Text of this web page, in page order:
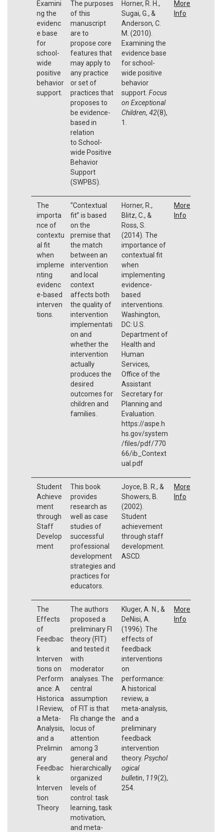
Examini
ng the
evidenc
e base
for
school-
wide
positive
behavior
support.
The purposes
of this
manuscript
are to
propose core
features that
may apply to
any practice
or set of
practices that
proposes to
be evidence-
based in
relation
to School-
wide Positive
Behavior
Support
(SWPBS).
Horner, R. H.,
Sugai, G., &
Anderson, C.
M. (2010).
Examining the
evidence base
for school-
wide positive
behavior
support. Focus
on Exceptional
Children, 42(8),
1.
More
Info
The
importa
nce of
contextu
al fit
when
impleme
nting
evidenc
e-based
interven
tions.
“Contextual
fit” is based
on the
premise that
the match
between an
intervention
and local
context
affects both
the quality of
intervention
implementati
on and
whether the
intervention
actually
produces the
desired
outcomes for
children and
families.
Horner, R.,
Blitz, C., &
Ross, S.
(2014). The
importance of
contextual fit
when
implementing
evidence-
based
interventions.
Washington,
DC: U.S.
Department of
Health and
Human
Services,
Office of the
Assistant
Secretary for
Planning and
Evaluation.
https://aspe.h
hs.gov/system
/files/pdf/770
66/ib_Context
ual.pdf
More
Info
Student
Achieve
ment
through
Staff
Develop
ment
This book
provides
research as
well as case
studies of
successful
professional
development
strategies and
practices for
educators.
Joyce, B. R., &
Showers, B.
(2002).
Student
achievement
through staff
development.
ASCD.
More
Info
The
Effects
of
Feedbac
k
Interven
tions on
Perform
ance: A
Historica
l Review,
a Meta-
Analysis,
and a
Prelimin
ary
Feedbac
k
Interven
tion
Theory
The authors
proposed a
preliminary FI
theory (FIT)
and tested it
with
moderator
analyses. The
central
assumption
of FIT is that
FIs change the
locus of
attention
among 3
general and
hierarchically
organized
levels of
control: task
learning, task
motivation,
and meta-
Kluger, A. N., &
DeNisi, A.
(1996). The
effects of
feedback
interventions
on
performance:
A historical
review, a
meta-analysis,
and a
preliminary
feedback
intervention
theory. Psychol
ogical
bulletin, 119(2),
254.
More
Info